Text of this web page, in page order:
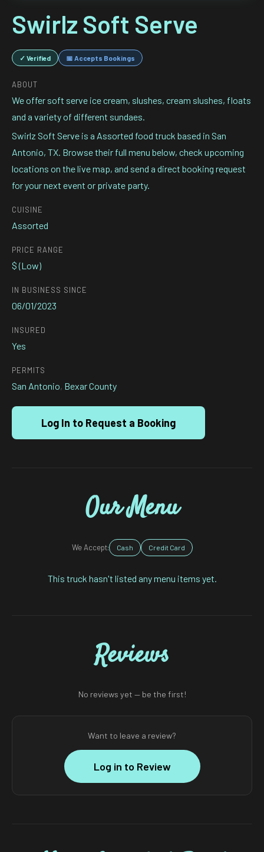
Swirlz Soft Serve
✓ Verified 📅 Accepts Bookings
ABOUT
We offer soft serve ice cream, slushes, cream slushes, floats
and a variety of different sundaes.
Swirlz Soft Serve is a Assorted food truck based in San
Antonio, TX. Browse their full menu below, check upcoming
locations on the live map, and send a direct booking request
for your next event or private party.
CUISINE
Assorted
PRICE RANGE
$ (Low)
IN BUSINESS SINCE
06/01/2023
INSURED
Yes
PERMITS
San Antonio, Bexar County
Log In to Request a Booking
Our Menu
We Accept: Cash Credit Card
This truck hasn't listed any menu items yet.
Reviews
No reviews yet — be the first!
Want to leave a review?
Log in to Review